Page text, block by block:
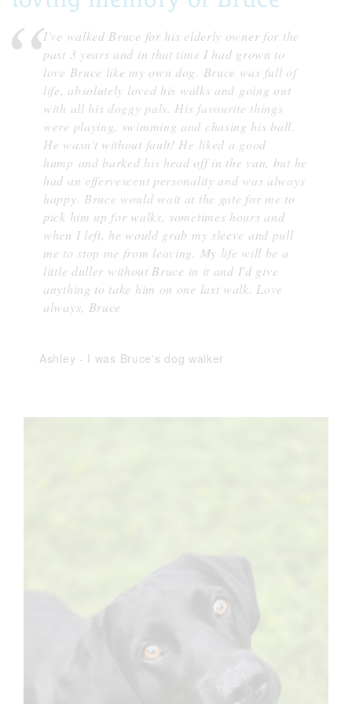
I've walked Bruce for his elderly owner for the
past 3 years and in that time I had grown to
love Bruce like my own dog. Bruce was full of
life, absolutely loved his walks and going out
with all his doggy pals. His favourite things
were playing, swimming and chasing his ball.
He wasn't without fault! He liked a good
hump and barked his head off in the van, but he
had an effervescent personality and was always
happy. Bruce would wait at the gate for me to
pick him up for walks, sometimes hours and
when I left, he would grab my sleeve and pull
me to stop me from leaving. My life will be a
little duller without Bruce in it and I'd give
anything to take him on one last walk. Love
always, Bruce
Ashley - I was Bruce's dog walker